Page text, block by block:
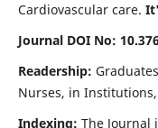
Cardiovascular care.
Journal DOI No:
Readership:
Nurses, in
Indexing: The Journal